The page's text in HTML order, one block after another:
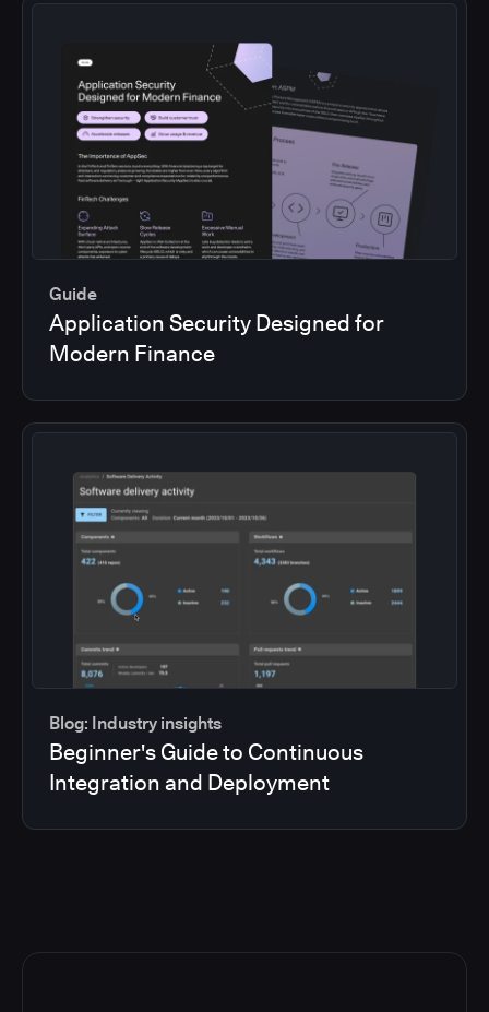
Guide
Application Security Designed for
Modern Finance
Blog: Industry insights
Beginner's Guide to Continuous
Integration and Deployment